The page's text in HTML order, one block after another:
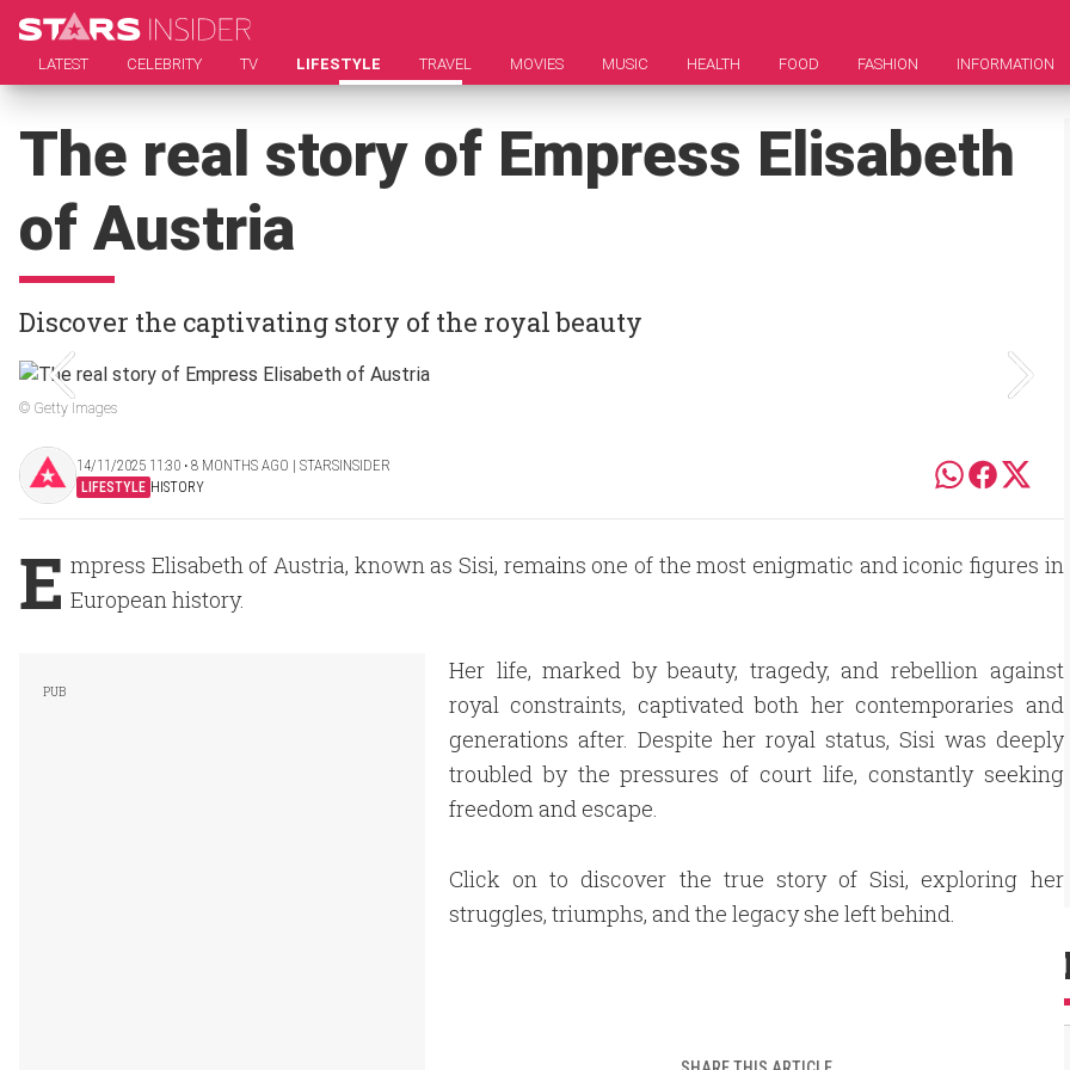
LATEST CELEBRITY TV LIFESTYLE TRAVEL MOVIES MUSIC HEALTH FOOD FASHION INFORMATION
The real story of Empress Elisabeth
of Austria
Discover the captivating story of the royal beauty
© Getty Images
14/11/2025 11:30 ‧ 8 MONTHS AGO | STARSINSIDER
LIFESTYLE HISTORY
E mpress Elisabeth of Austria, known as Sisi, remains one of the most enigmatic and iconic figures in
Europeanhistory.
Her life, marked by beauty, tragedy, and rebellion against
royal constraints, captivated both her contemporaries and
generations after. Despite her royal status, Sisi was deeply
troubled by the pressures of court life, constantly seeking
freedom and escape.
Click on to discover the true story of Sisi, exploring her
struggles, triumphs, and the legacy she left behind.